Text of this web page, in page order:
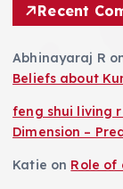
Recent
Abhinayaraj R
Beliefs about
feng shui living
Dimension –
Katie on Role of